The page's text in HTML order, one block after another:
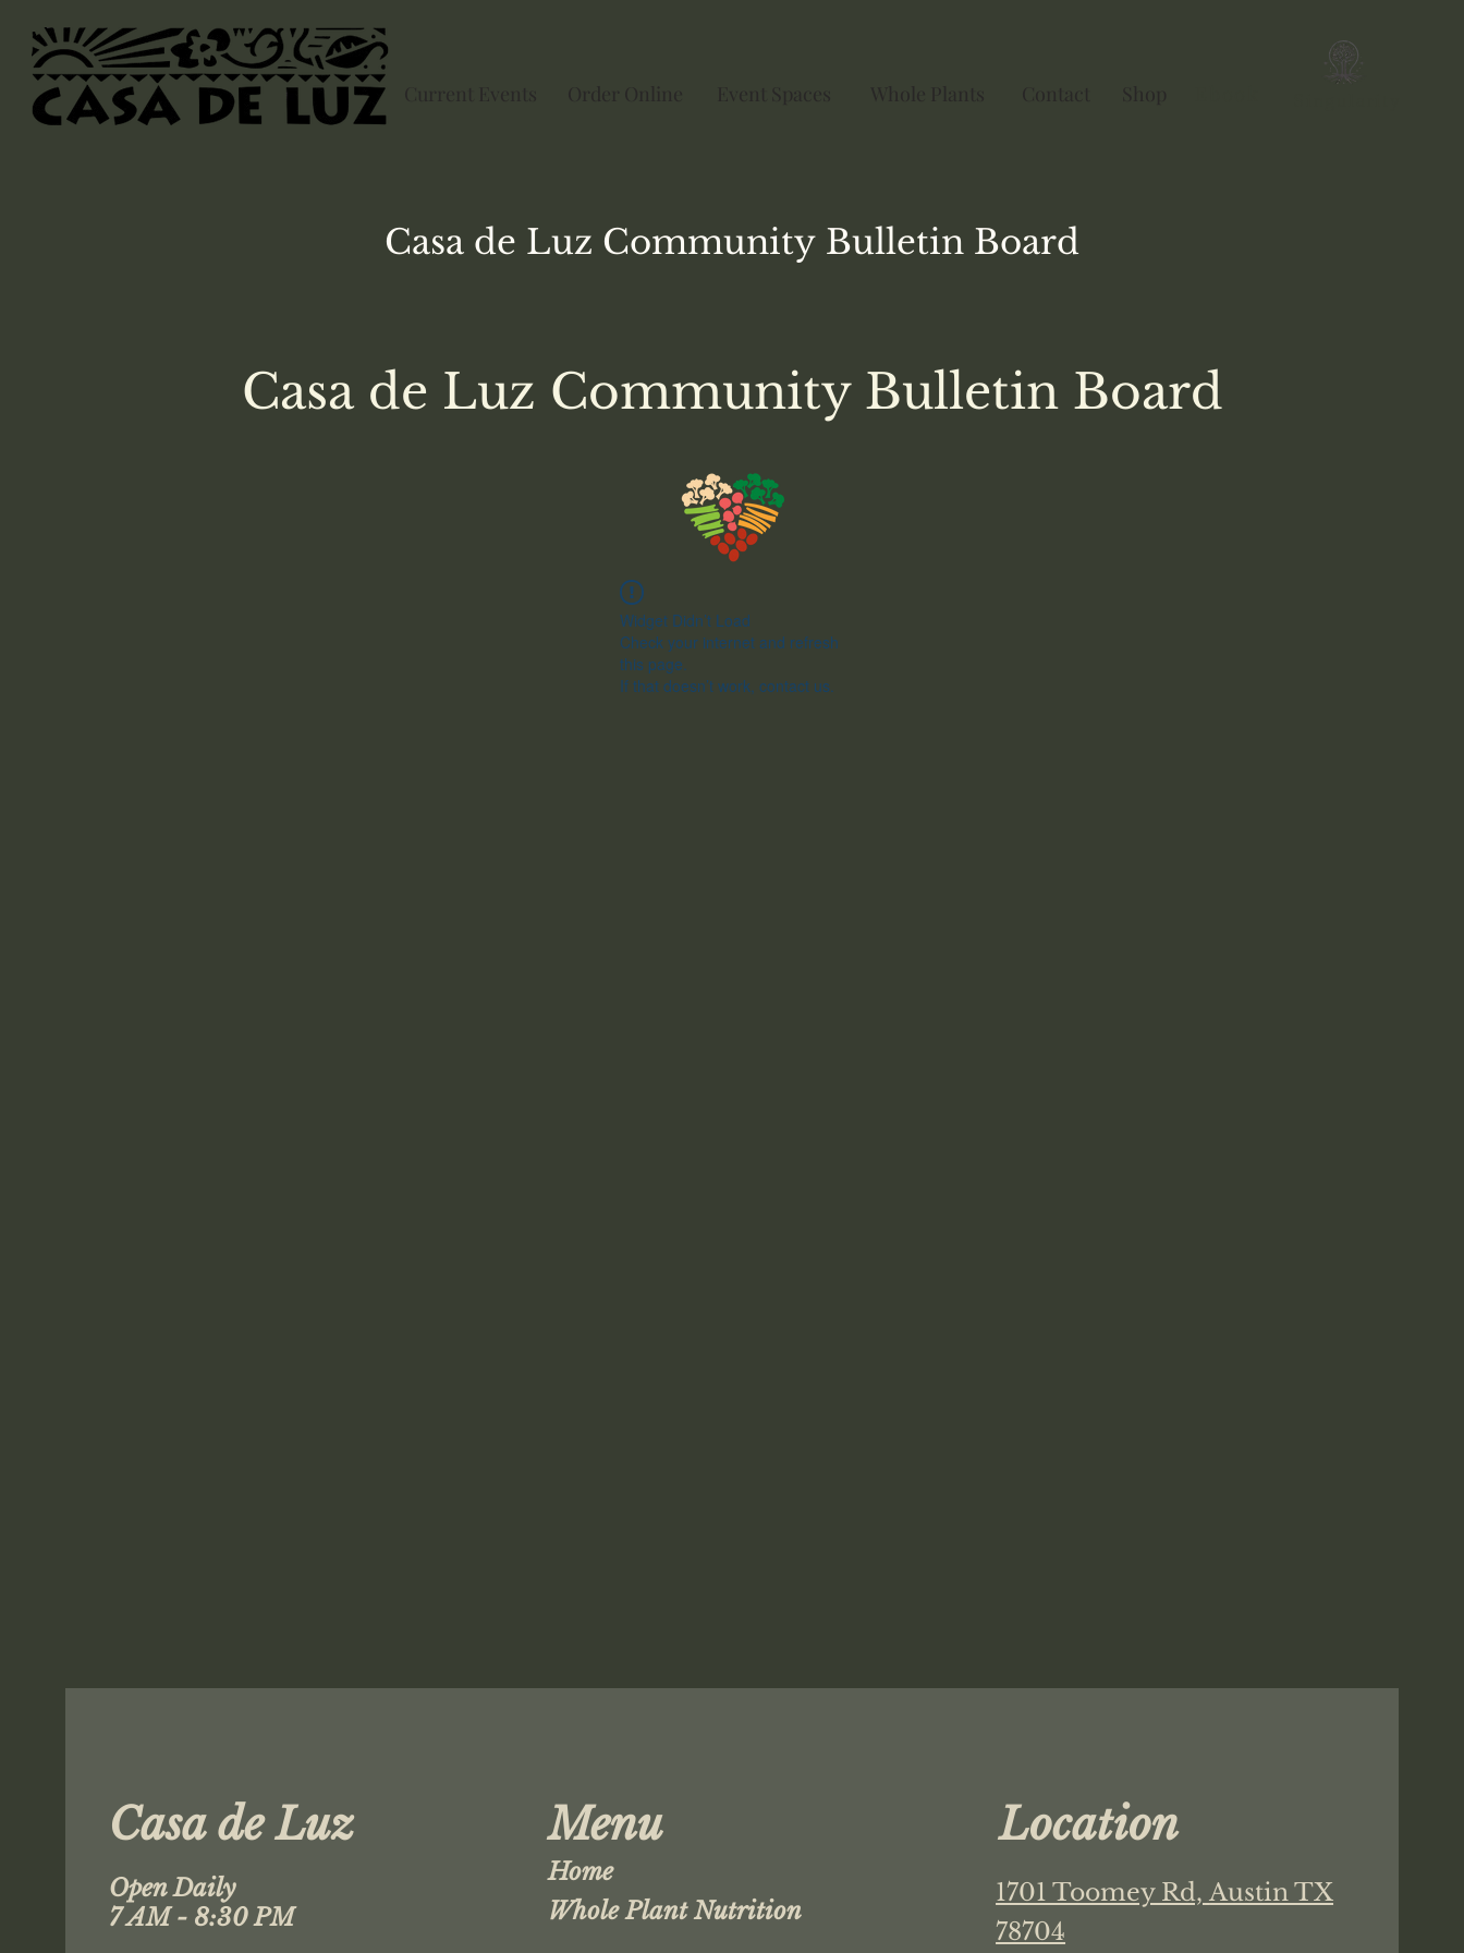
Current Events Order Online Event Spaces Whole Plants Contact Shop
Casa de Luz Community Bulletin Board
Casa de Luz Community Bulletin Board
Widget Didn’t Load
Check your internet and refresh
this page.
If that doesn’t work, contact us.
Casa de Luz
Open Daily
7 AM - 8:30 PM
Menu
Home
Whole Plant Nutrition
Location
1701 Toomey Rd,Austin TX
78704